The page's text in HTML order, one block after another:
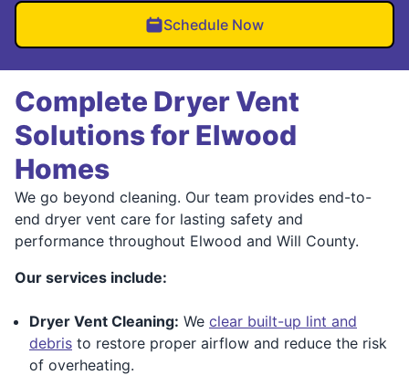
Schedule Now
Complete Dryer Vent
Solutions for Elwood
Homes
We go beyond cleaning. Our team provides end-to-
end dryer vent care for lasting safety and
performance throughout Elwood and Will County.
Our services include:
Dryer Vent Cleaning: We clear built-up lint and
debris to restore proper airflow and reduce the risk
of overheating.